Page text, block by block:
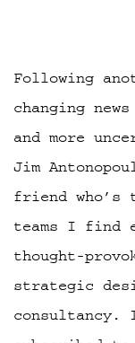
Following
changing
and more
Jim
friend who’s
teams I find
thought-
strategic
consultancy.